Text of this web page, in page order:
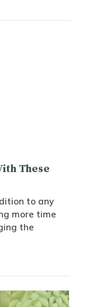
These
to any
more time
the